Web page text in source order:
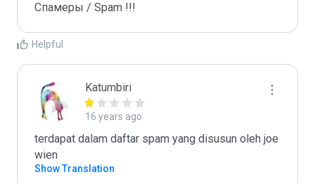
Спамеры / Spam !!!
Helpful
Katumbiri
16 years ago
terdapat dalam daftar spam yang disusun oleh joe
wien
Show Translation